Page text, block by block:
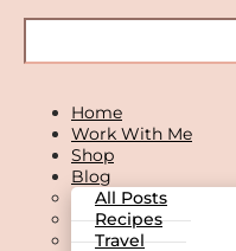
Home
Work With Me
Shop
Blog
All Posts
Recipes
Travel